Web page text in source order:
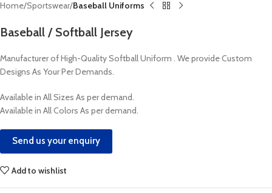
Home Sportswear Baseball Uniforms
Baseball / Softball Jersey
Manufacturer of High-Quality Softball Uniform . We provide Custom
Designs As Your Per Demands.
Available in All Sizes As per demand.
Available in All Colors As per demand.
Send us your enquiry
Add to wishlist